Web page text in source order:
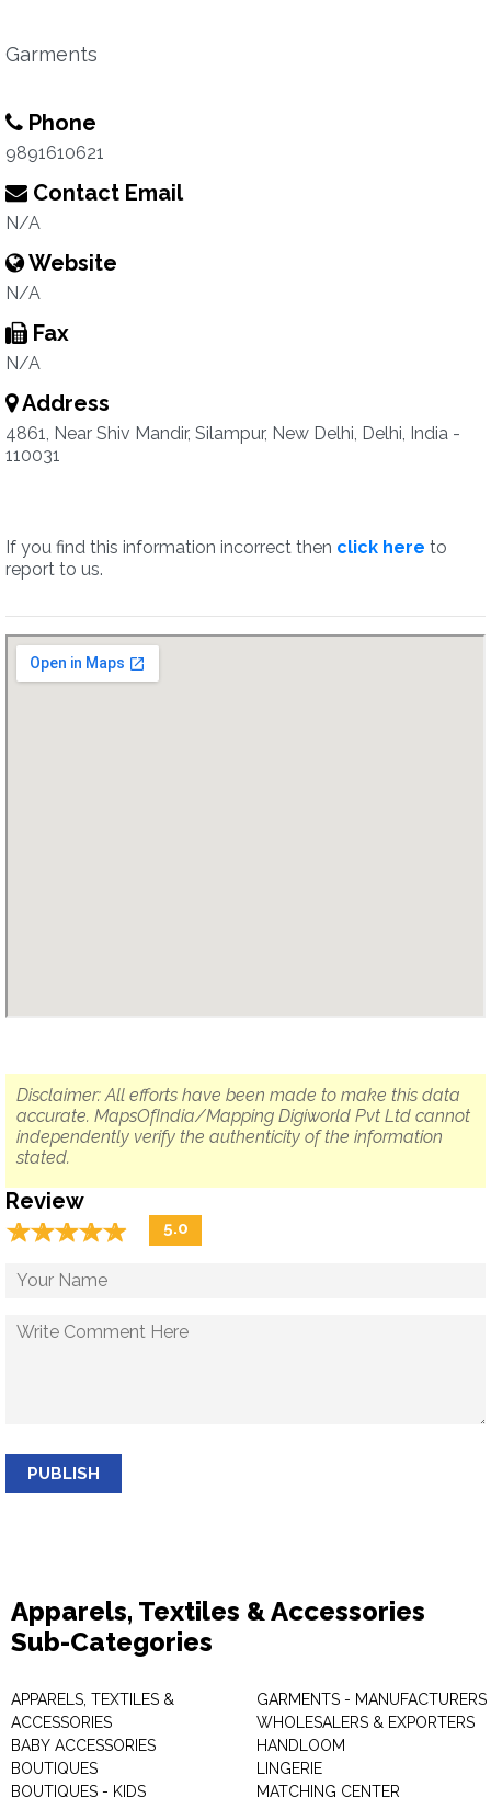
Garments
Phone
9891610621
Contact Email
N/A
Website
N/A
Fax
N/A
Address
4861, Near Shiv Mandir, Silampur, New Delhi, Delhi, India -
110031
If you find this information incorrect then click here to
report to us.
Disclaimer: All efforts have been made to make this data
accurate. MapsOfIndia/Mapping Digiworld Pvt Ltd cannot
independently verify the authenticity of the information
stated.
Review
☆☆☆☆☆
★★★★★ 5.0
PUBLISH
Apparels, Textiles & Accessories
Sub-Categories
APPARELS, TEXTILES &
ACCESSORIES
BABY ACCESSORIES
BOUTIQUES
BOUTIQUES - KIDS
GARMENTS - MANUFACTURERS
WHOLESALERS & EXPORTERS
HANDLOOM
LINGERIE
MATCHING CENTER